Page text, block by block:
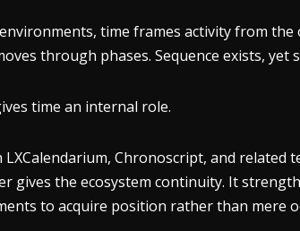
time frames activity from the
through phases. Sequence exists, yet
time an internal role.
Chronoscript, and
gives the ecosystem continuity. It
to acquire position rather than mere